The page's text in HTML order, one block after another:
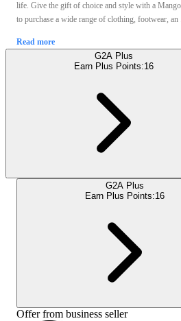
life. Give the gift of choice and style with a
to purchase a wide range of clothing, footwear, an
Read more
G2A Plus
Earn Plus Points:16
G2A Plus
Earn Plus Points:16
Offer from business seller